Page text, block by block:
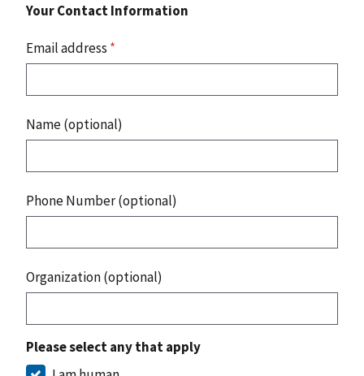
Your Contact Information
Email address *
Name (optional)
Phone Number (optional)
Organization (optional)
Please select any that apply